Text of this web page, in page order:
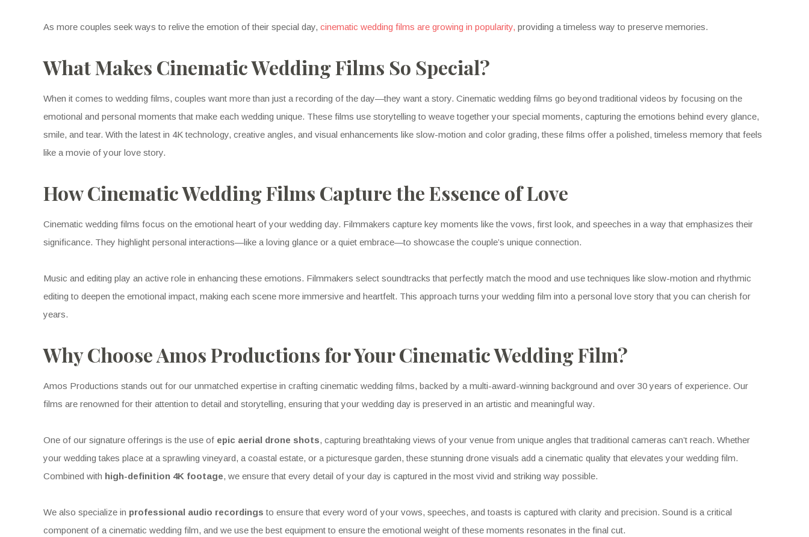
As more couples seek ways to relive the emotion of their special day, cinematic wedding films are growing in popularity, providing a timeless way to preserve memories.
What Makes Cinematic Wedding Films So Special?
When it comes to wedding films, couples want more than just a recording of the day—they want a story. Cinematic wedding films go beyond traditional videos by focusing on the
emotional and personal moments that make each wedding unique. These films use storytelling to weave together your special moments, capturing the emotions behind every glance,
smile, and tear. With the latest in 4K technology, creative angles, and visual enhancements like slow-motion and color grading, these films offer a polished, timeless memory that feels
like a movie of your love story.
How Cinematic Wedding Films Capture the Essence of Love
Cinematic wedding films focus on the emotional heart of your wedding day. Filmmakers capture key moments like the vows, first look, and speeches in a way that emphasizes their
significance. They highlight personal interactions—like a loving glance or a quiet embrace—to showcase the couple’s unique connection.
Music and editing play an active role in enhancing these emotions. Filmmakers select soundtracks that perfectly match the mood and use techniques like slow-motion and rhythmic
editing to deepen the emotional impact, making each scene more immersive and heartfelt. This approach turns your wedding film into a personal love story that you can cherish for
years.
Why Choose Amos Productions for Your Cinematic Wedding Film?
Amos Productions stands out for our unmatched expertise in crafting cinematic wedding films, backed by a multi-award-winning background and over 30 years of experience. Our
films are renowned for their attention to detail and storytelling, ensuring that your wedding day is preserved in an artistic and meaningful way.
One of our signature offerings is the use of epic aerial drone shots, capturing breathtaking views of your venue from unique angles that traditional cameras can’t reach. Whether
your wedding takes place at a sprawling vineyard, a coastal estate, or a picturesque garden, these stunning drone visuals add a cinematic quality that elevates your wedding film.
Combined with high-definition 4K footage, we ensure that every detail of your day is captured in the most vivid and striking way possible.
We also specialize in professional audio recordings to ensure that every word of your vows, speeches, and toasts is captured with clarity and precision. Sound is a critical
component of a cinematic wedding film, and we use the best equipment to ensure the emotional weight of these moments resonates in the final cut.